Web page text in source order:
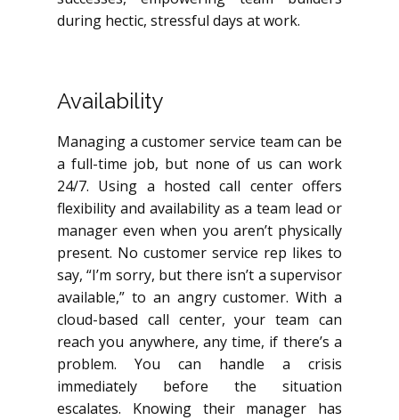
during hectic, stressful days at work.
Availability
Managing a customer service team can be
a full-time job, but none of us can work
24/7. Using a hosted call center offers
flexibility and availability as a team lead or
manager even when you aren’t physically
present. No customer service rep likes to
say, “I’m sorry, but there isn’t a supervisor
available,” to an angry customer. With a
cloud-based call center, your team can
reach you anywhere, any time, if there’s a
problem. You can handle a crisis
immediately before the situation
escalates. Knowing their manager has